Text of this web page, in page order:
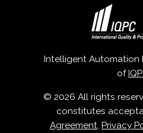
Intelligent Automation
of
© 2026 All rights
constitutes
Agreement, Privacy